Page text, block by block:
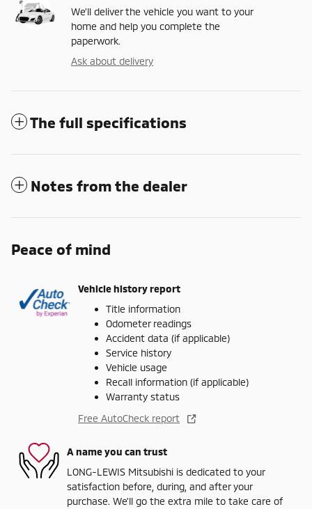
We’ll deliver the vehicle you want to your
home and help you complete the
paperwork.
Ask about delivery
The full specifications
Notes from the dealer
Peace of mind
Vehicle history report
Title information
Odometer readings
Accident data (if applicable)
Service history
Vehicle usage
Recall information (if applicable)
Warranty status
Free AutoCheck report
A name you can trust
LONG-LEWIS Mitsubishi is dedicated to your
satisfaction before, during, and after your
purchase. We'll go the extra mile to take care of